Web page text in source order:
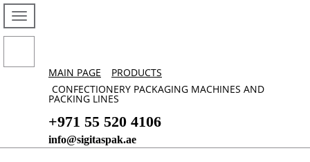
MAIN PAGE
PRODUCTS
CONFECTIONERY PACKAGING MACHINES AND
PACKING LINES
+971 55 520 4106
info@sigitaspak.ae